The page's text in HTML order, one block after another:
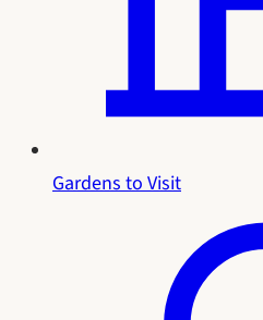
Gardens to Visit